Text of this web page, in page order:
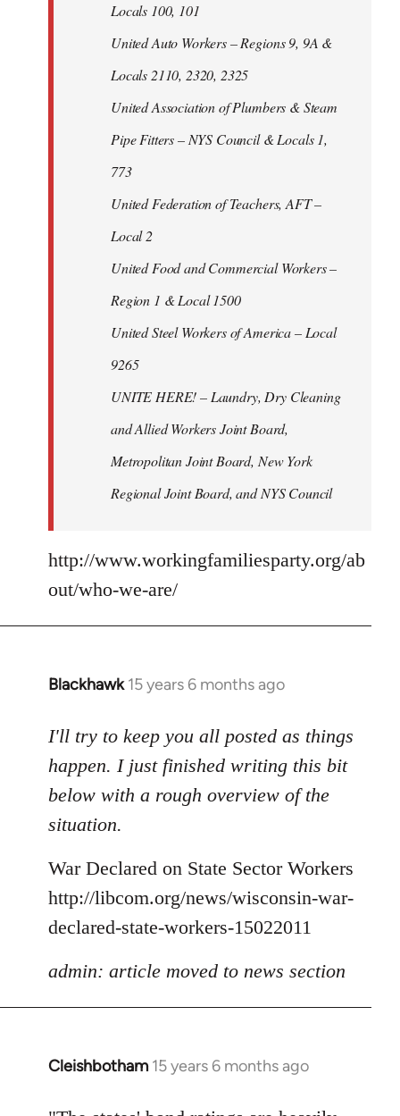
Locals 100, 101
United Auto Workers – Regions 9, 9A &
Locals 2110, 2320, 2325
United Association of Plumbers & Steam
Pipe Fitters – NYS Council & Locals 1,
773
United Federation of Teachers, AFT –
Local 2
United Food and Commercial Workers –
Region 1 & Local 1500
United Steel Workers of America – Local
9265
UNITE HERE! – Laundry, Dry Cleaning
and Allied Workers Joint Board,
Metropolitan Joint Board, New York
Regional Joint Board, and NYS Council
http://www.workingfamiliesparty.org/ab
out/who-we-are/
Blackhawk 15 years 6 months ago
In
to
Welcome
libcom.org
I'll try to keep you all posted as things
happen. I just finished writing this bit
below with a rough overview of the
situation.
War Declared on State Sector Workers
http://libcom.org/news/wisconsin-war-
declared-state-workers-15022011
admin: article moved to news section
Cleishbotham 15 years 6 months ago
In